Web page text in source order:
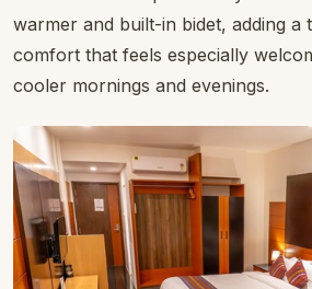
well-appointed Deluxe Rooms with
step up to a Junior Suite for extra
All rooms come with modern
in, creating a restful retreat after a
or hiking.
You’ll also appreciate the
especially after a long day of